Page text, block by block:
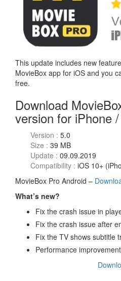
This update includes new
MovieBox app for iOS and you
free.
Download
version for iPhone
Version : 5.0
Size : 39 MB
Update : 09.09.2019
Compatibility : iOS 10+
MovieBox Pro Android –
What’s new?
Fix the crash issue in
Fix the crash issue after
Fix the TV shows subtitle
Performance